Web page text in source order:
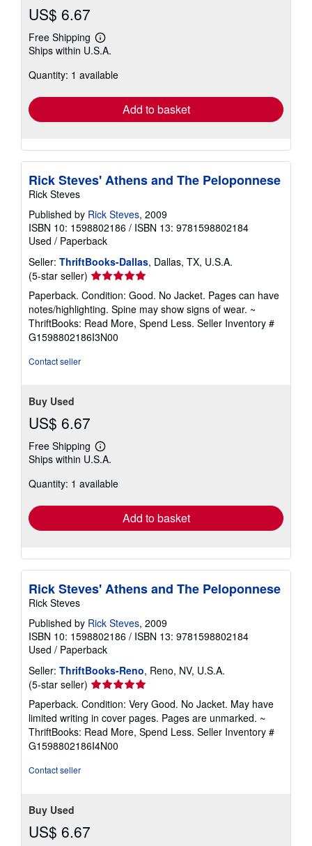
US$ 6.67
Free Shipping
Learn
more
shipping
Ships within U.S.A.
Quantity: 1 available
Add to basket
Rick Steves' Athens and The Peloponnese
Rick Steves
Published by Rick Steves, 2009
ISBN 10: 1598802186 / ISBN 13: 9781598802184
Used / Paperback
Seller: ThriftBooks-Dallas, Dallas, TX, U.S.A.
(5-star seller) Seller
rating
5
out
of
5
Paperback. Condition: Good. No Jacket. Pages can have
notes/highlighting. Spine may show signs of wear. ~
ThriftBooks: Read More, Spend Less. Seller Inventory #
G1598802186I3N00
Contact seller
Buy Used
US$ 6.67
Free Shipping
Learn
more
shipping
Ships within U.S.A.
Quantity: 1 available
Add to basket
Rick Steves' Athens and The Peloponnese
Rick Steves
Published by Rick Steves, 2009
ISBN 10: 1598802186 / ISBN 13: 9781598802184
Used / Paperback
Seller: ThriftBooks-Reno, Reno, NV, U.S.A.
(5-star seller) Seller
rating
5
out
of
5
Paperback. Condition: Very Good. No Jacket. May have
limited writing in cover pages. Pages are unmarked. ~
ThriftBooks: Read More, Spend Less. Seller Inventory #
G1598802186I4N00
Contact seller
Buy Used
US$ 6.67